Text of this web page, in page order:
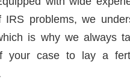
IRS problems, we
is why we always
your case to lay a